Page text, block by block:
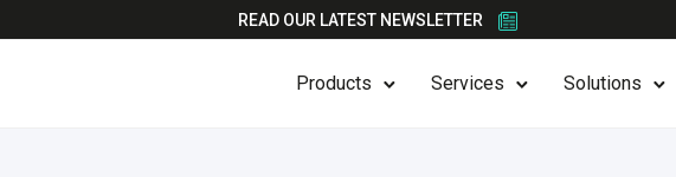
READ OUR LATEST NEWSLETTER
Products Services Solutions